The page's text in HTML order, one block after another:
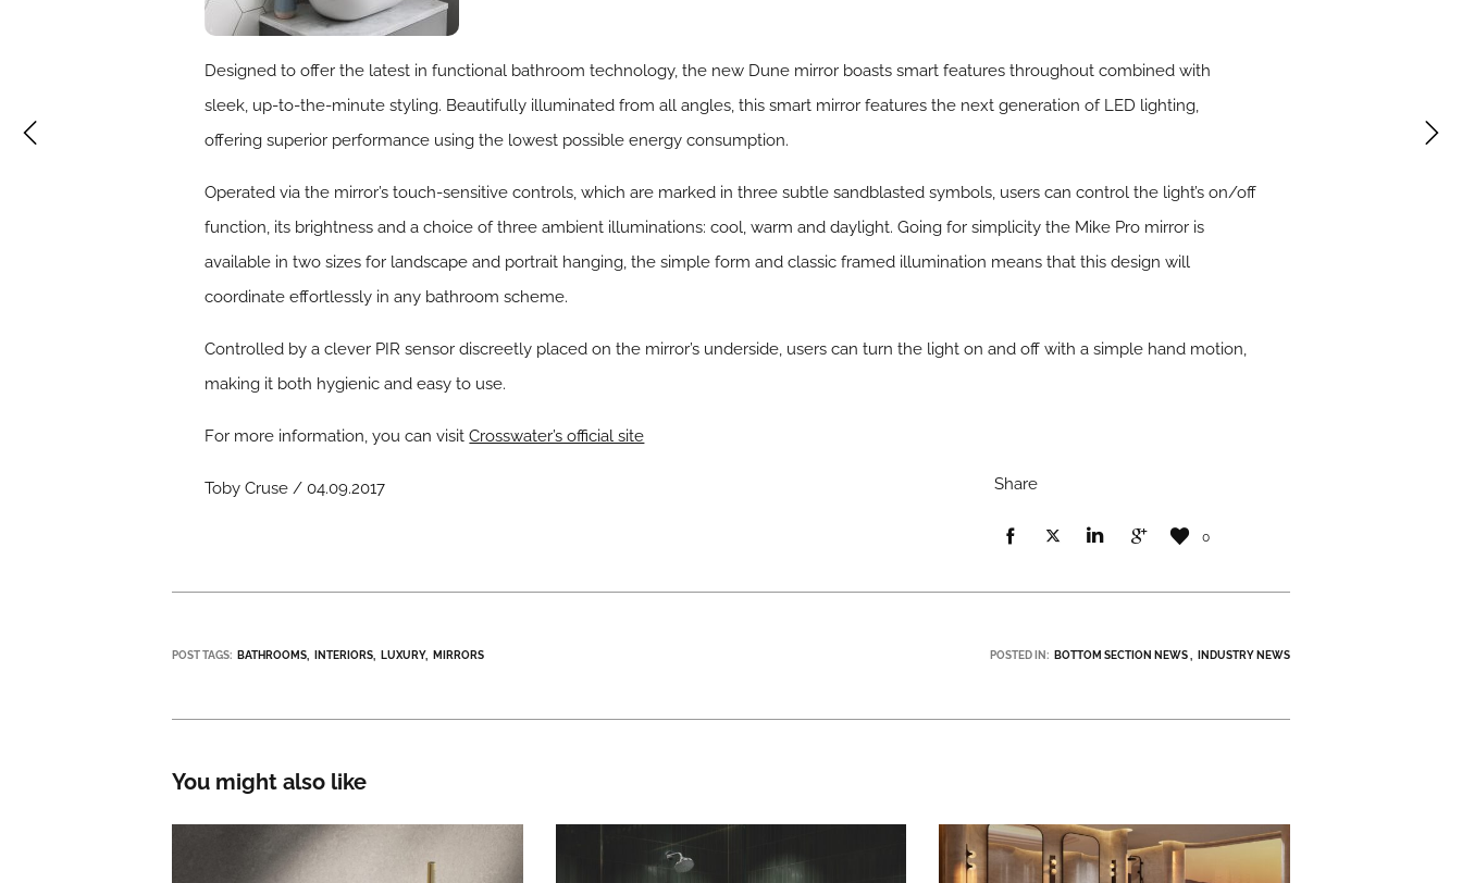
Designed to offer the latest in functional bathroom technology, the new Dune mirror boasts smart features throughout combined with
sleek, up-to-the-minute styling. Beautifully illuminated from all angles, this smart mirror features the next generation of LED lighting,
offering superior performance using the lowest possible energy consumption.
Operated via the mirror’s touch-sensitive controls, which are marked in three subtle sandblasted symbols, users can control the light’s on/off
function, its brightness and a choice of three ambient illuminations: cool, warm and daylight. Going for simplicity the Mike Pro mirror is
available in two sizes for landscape and portrait hanging, the simple form and classic framed illumination means that this design will
coordinate effortlessly in any bathroom scheme.
Controlled by a clever PIR sensor discreetly placed on the mirror’s underside, users can turn the light on and off with a simple hand motion,
making it both hygienic and easy to use.
For more information, you can visitCrosswater’s official site
Toby Cruse / 04.09.2017 Share
0
POST TAGS: BATHROOMS INTERIORS LUXURY MIRRORS POSTED IN: BOTTOM SECTION NEWS INDUSTRY NEWS
You might also like